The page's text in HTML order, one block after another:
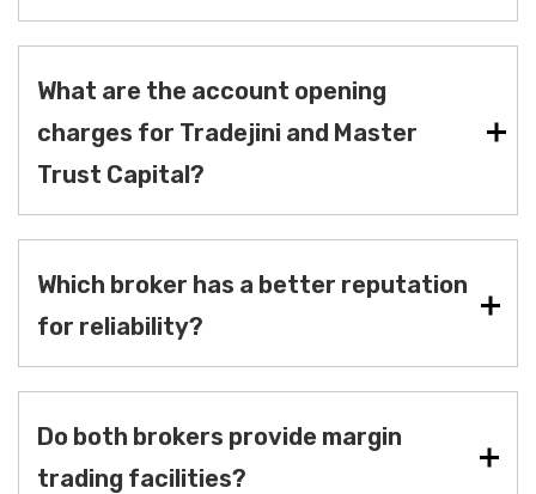
What are the account opening
charges for Tradejini and Master
Trust Capital?
Which broker has a better reputation
for reliability?
Do both brokers provide margin
trading facilities?